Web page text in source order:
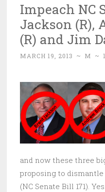
Impeach NC
Jackson (R),
(R) and Jim
MARCH 19, 2013 ~ M ~
and now these three
proposing to
(NC Senate Bill 171).